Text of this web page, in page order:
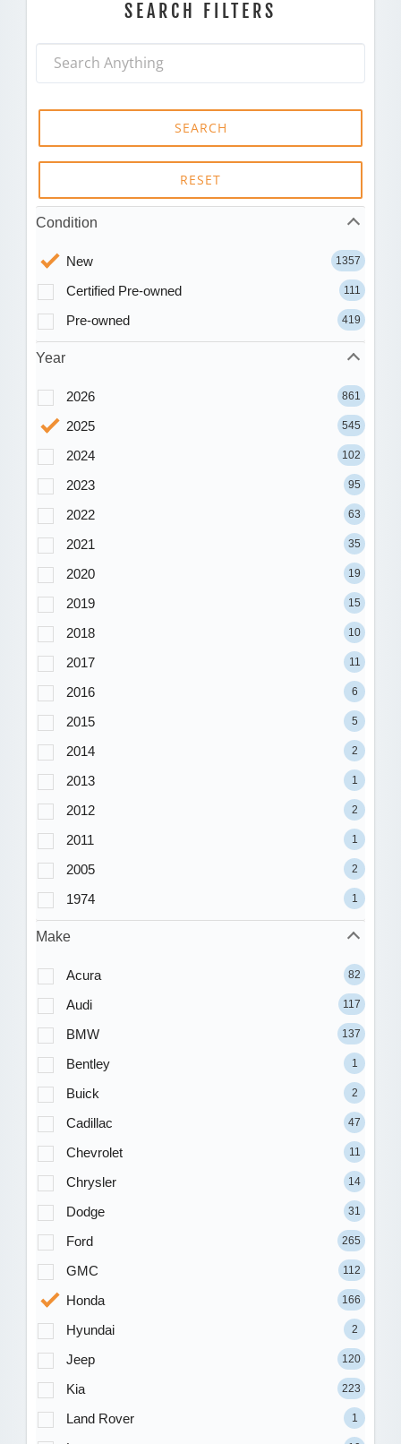
SEARCH FILTERS
SEARCH
RESET
Condition
New 1357
Certified Pre-owned 111
Pre-owned 419
Year
2026 861
2025 545
2024 102
2023 95
2022 63
2021 35
2020 19
2019 15
2018 10
2017 11
2016 6
2015 5
2014 2
2013 1
2012 2
2011 1
2005 2
1974 1
Make
Acura 82
Audi 117
BMW 137
Bentley 1
Buick 2
Cadillac 47
Chevrolet 11
Chrysler 14
Dodge 31
Ford 265
GMC 112
Honda 166
Hyundai 2
Jeep 120
Kia 223
Land Rover 1